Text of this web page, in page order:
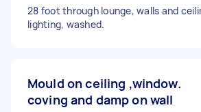
28 foot through lounge, walls and
lighting, washed.
Mould on ceiling ,window.
coving and damp on wall